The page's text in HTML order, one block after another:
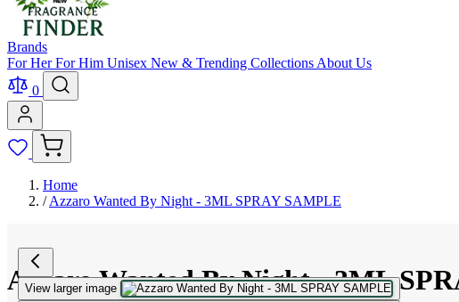
Brands
For HerFor Him Unisex New & Trending Collections About Us
0
Home
/ Azzaro Wanted By Night - 3ML SPRAY SAMPLE
Azzaro Wanted By Night - 3ML
View larger image